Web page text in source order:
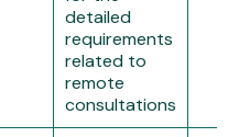
detailed
requirements
related to
remote
consultations